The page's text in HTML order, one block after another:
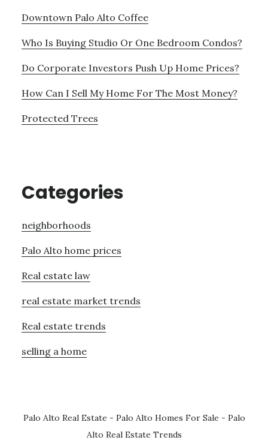
Downtown Palo Alto Coffee
Who Is Buying Studio Or One Bedroom Condos?
Do Corporate Investors Push Up Home Prices?
How Can I Sell My Home For The Most Money?
Protected Trees
Categories
neighborhoods
Palo Alto home prices
Real estate law
real estate market trends
Real estate trends
selling a home
Palo Alto Real Estate - Palo Alto Homes For Sale - Palo
Alto Real Estate Trends